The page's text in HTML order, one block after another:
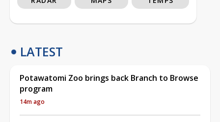
LATEST
Potawatomi Zoo brings back Branch to Browse
program
14m ago